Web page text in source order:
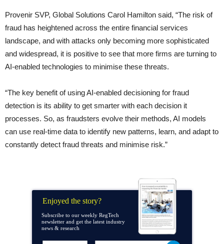
Provenir SVP, Global Solutions Carol Hamilton said, “The risk of
fraud has heightened across the entire financial services
landscape, and with attacks only becoming more sophisticated
and widespread, it is positive to see that more firms are turning to
AI-enabled technologies to minimise these threats.
“The key benefit of using AI-enabled decisioning for fraud
detection is its ability to get smarter with each decision it
processes. So, as fraudsters evolve their methods, AI models
can use real-time data to identify new patterns, learn, and adapt to
constantly detect fraud threats and minimise risk.”
Enjoyed the story?
Subscribe to our weekly RegTech
newsletter and get the latest industry
news & research